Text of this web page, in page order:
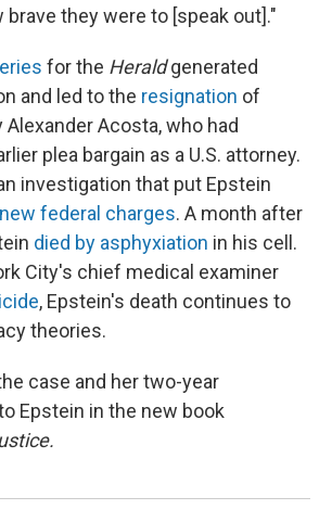
brave they were to [speak out]."
for the Heraldgenerated
and led to the resignation of
Alexander Acosta, who had
plea bargain as a U.S. attorney.
investigation that put Epstein
new federal charges. A month after
died by asphyxiation in his cell.
City's chief medical examiner
, Epstein's death continues to
theories.
case and her two-year
Epstein in the new book